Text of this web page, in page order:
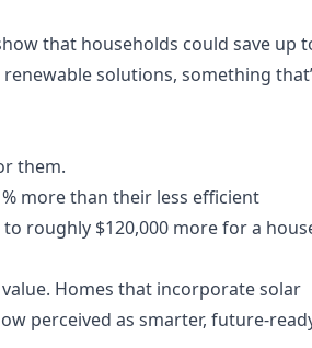
that households could save up
solutions, something
them.
more than their less efficient
roughly $120,000 more for a
Homes that incorporate solar
perceived as smarter, future-